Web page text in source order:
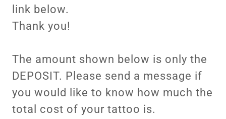
link below.
Thank you!
The amount shown below is only the
DEPOSIT. Please send a message if
you would like to know how much the
total cost of your tattoo is.